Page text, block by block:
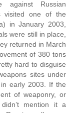
against Russian
visited one of the
in January 2003,
were still in place,
returned in March
of 380 tons
hard to disguise
sites under
early 2003. If the
of weaponry, or
mention it a